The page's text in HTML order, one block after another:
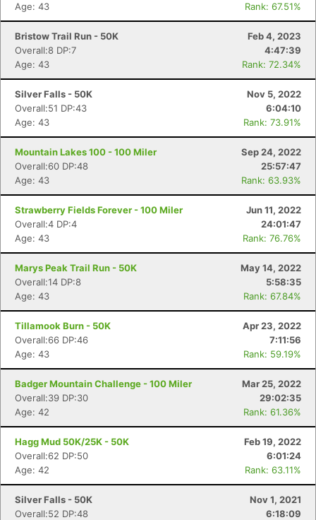
Age: 43
Rank: 67.51%
Bristow Trail Run - 50K
Feb 4, 2023
Overall:8 DP:7
4:47:39
Age: 43
Rank: 72.34%
Silver Falls - 50K
Nov 5, 2022
Overall:51 DP:43
6:04:10
Age: 43
Rank: 73.91%
Mountain Lakes 100 - 100 Miler
Sep 24, 2022
Overall:60 DP:48
25:57:47
Age: 43
Rank: 63.93%
Strawberry Fields Forever - 100 Miler
Jun 11, 2022
Overall:4 DP:4
24:01:47
Age: 43
Rank: 76.76%
Marys Peak Trail Run - 50K
May 14, 2022
Overall:14 DP:8
5:58:35
Age: 43
Rank: 67.84%
Tillamook Burn - 50K
Apr 23, 2022
Overall:66 DP:46
7:11:56
Age: 43
Rank: 59.19%
Badger Mountain Challenge - 100 Miler
Mar 25, 2022
Overall:39 DP:30
29:02:35
Age: 42
Rank: 61.36%
Hagg Mud 50K/25K - 50K
Feb 19, 2022
Overall:62 DP:50
6:01:24
Age: 42
Rank: 63.11%
Silver Falls - 50K
Nov 1, 2021
Overall:52 DP:48
6:18:09